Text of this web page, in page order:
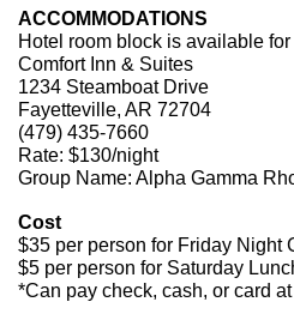
ACCOMMODATIONS
Hotel room block is available
Comfort Inn & Suites
1234 Steamboat Drive
Fayetteville, AR 72704
(479) 435-7660
Rate: $130/night
Group Name: Alpha Gamma
Cost
$35 per person for Friday Night
$5 per person for Saturday
*Can pay check, cash, or card